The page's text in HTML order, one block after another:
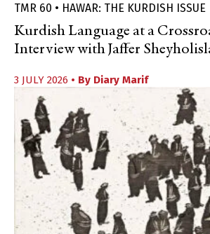
TMR 60 • HAWAR: THE KURDISH ISSUE
Kurdish Language at a
Interview with Jaffer
3 JULY 2026 • By Diary Marif